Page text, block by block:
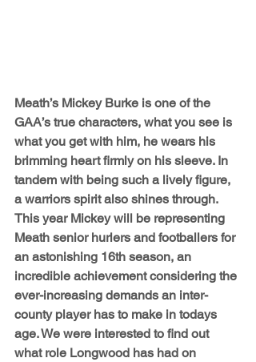
Meath’s Mickey Burke is one of the
GAA’s true characters, what you see is
what you get with him, he wears his
brimming heart firmly on his sleeve. In
tandem with being such a lively figure,
a warriors spirit also shines through.
This year Mickey will be representing
Meath senior hurlers and footballers for
an astonishing 16th season, an
incredible achievement considering the
ever-increasing demands an inter-
county player has to make in todays
age. We were interested to find out
what role Longwood has had on